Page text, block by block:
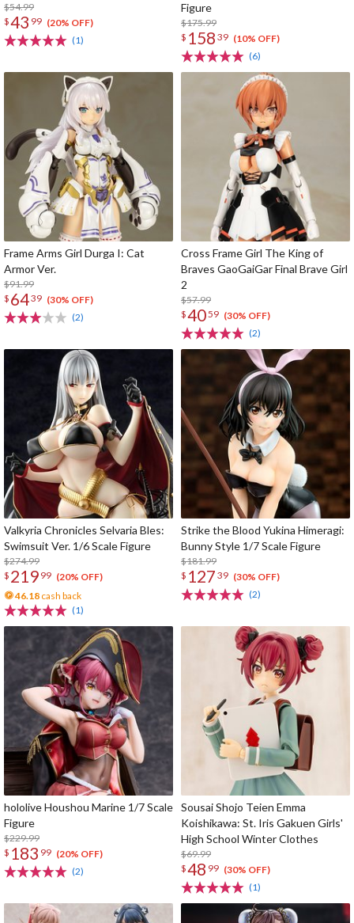
$54.99
$43 99 (20% OFF)
(1)
Figure
$175.99
$ 158 39 (10% OFF)
(6)
Frame Arms Girl Durga I: Cat
Armor Ver.
$91.99
$ 6439 (30% OFF)
(2)
Cross Frame Girl The King of
Braves GaoGaiGar Final Brave Girl
2
$57.99
$4059 (30% OFF)
(2)
Valkyria Chronicles Selvaria Bles:
Swimsuit Ver. 1/6 Scale Figure
$274.99
$ 219 99 (20% OFF)
46.18 cash back
(1)
Strike the Blood Yukina Himeragi:
Bunny Style 1/7 Scale Figure
$181.99
$ 127 39 (30% OFF)
(2)
hololive Houshou Marine 1/7 Scale
Figure
$229.99
$ 183 99 (20% OFF)
(2)
Sousai Shojo Teien Emma
Koishikawa: St. Iris Gakuen Girls'
High School Winter Clothes
$69.99
$48 99 (30% OFF)
(1)